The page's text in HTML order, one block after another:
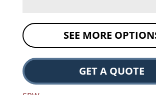
SEE MORE
GET A QUOTE